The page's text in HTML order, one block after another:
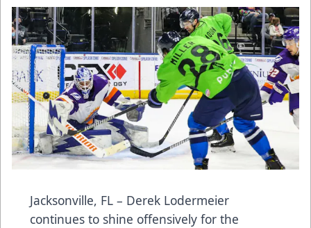
Jacksonville, FL – Derek Lodermeier
continues to shine offensively for the